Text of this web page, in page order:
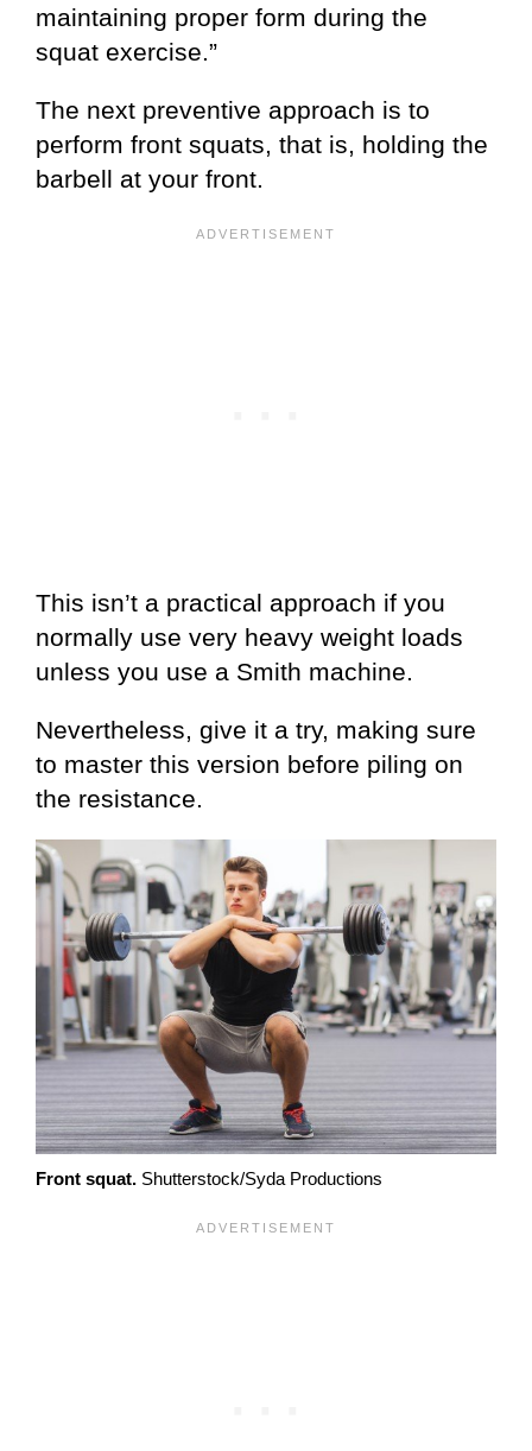
maintaining proper form during the
squat exercise.”
The next preventive approach is to
perform front squats, that is, holding the
barbell at your front.
This isn’t a practical approach if you
normally use very heavy weight loads
unless you use a Smith machine.
Nevertheless, give it a try, making sure
to master this version before piling on
the resistance.
Front squat. Shutterstock/Syda Productions